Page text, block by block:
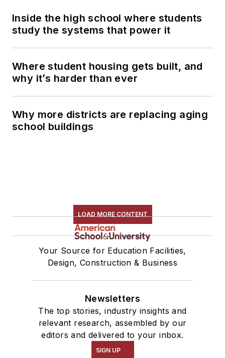
Inside the high school where students
study the systems that power it
Where student housing gets built, and
why it’s harder than ever
Why more districts are replacing aging
school buildings
LOAD MORE CONTENT
Your Source for Education Facilities,
Design, Construction & Business
Newsletters
The top stories, industry insights and
relevant research, assembled by our
editors and delivered to your inbox.
SIGN UP